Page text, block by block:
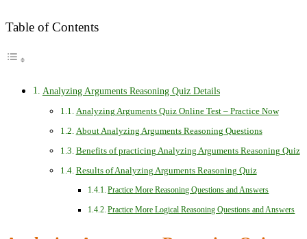
Table of Contents
Analyzing Arguments Reasoning Quiz Details
Analyzing Arguments Quiz Online Test – Practice Now
About Analyzing Arguments Reasoning Questions
Benefits of practicing Analyzing Arguments Reasoning Quiz
Results of Analyzing Arguments Reasoning Quiz
Practice More Reasoning Questions and Answers
Practice More Logical Reasoning Questions and Answers